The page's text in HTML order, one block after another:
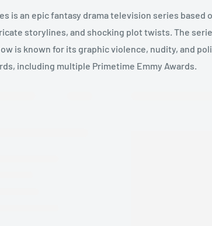
is an epic fantasy drama television series
storylines, and shocking plot twists. The
is known for its graphic violence, nudity, and
including multiple Primetime Emmy Awards.